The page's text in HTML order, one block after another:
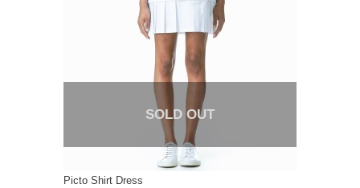
SOLD OUT
Picto Shirt Dress